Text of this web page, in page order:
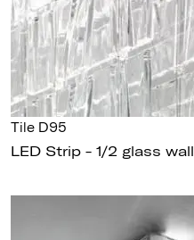
Tile D95
LED Strip - 1/2 glass wall